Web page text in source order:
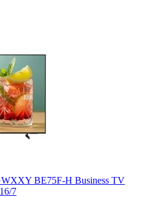
BE75F-H Business TV
7